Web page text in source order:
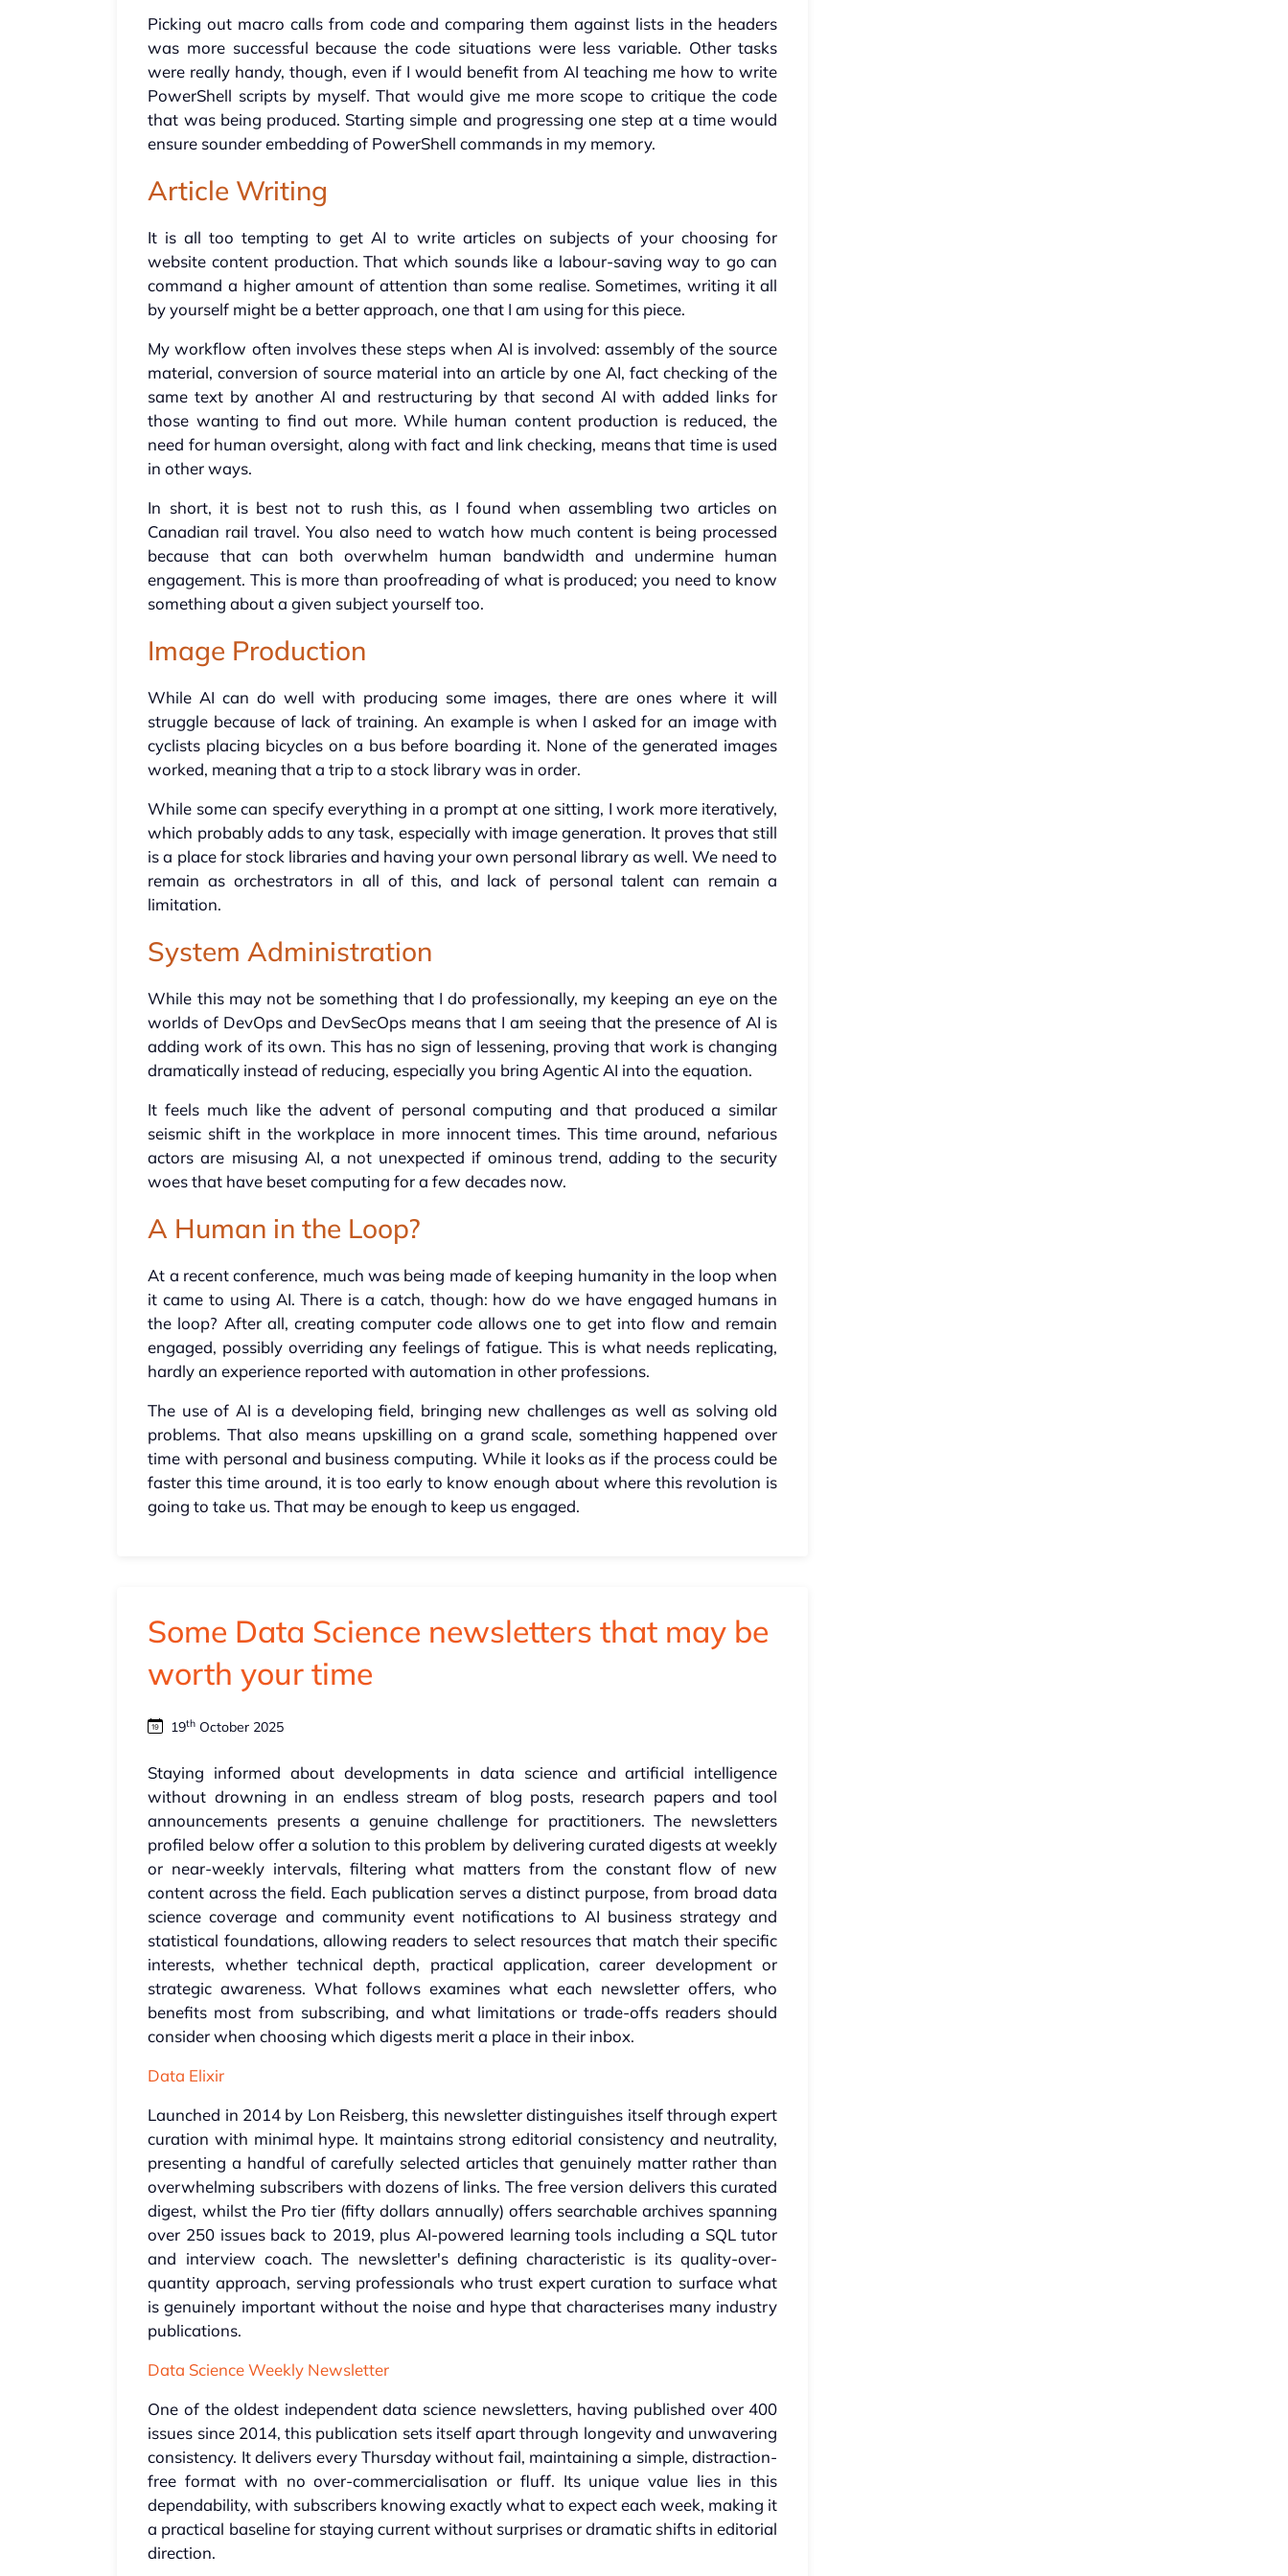
Picking out macro calls from code and comparing them against lists in the headers
was more successful because the code situations were less variable. Other tasks
were really handy, though, even if I would benefit from AI teaching me how to write
PowerShell scripts by myself. That would give me more scope to critique the code
that was being produced. Starting simple and progressing one step at a time would
ensure sounder embedding of PowerShell commands in my memory.
Article Writing
It is all too tempting to get AI to write articles on subjects of your choosing for
website content production. That which sounds like a labour-saving way to go can
command a higher amount of attention than some realise. Sometimes, writing it all
by yourself might be a better approach, one that I am using for this piece.
My workflow often involves these steps when AI is involved: assembly of the source
material, conversion of source material into an article by one AI, fact checking of the
same text by another AI and restructuring by that second AI with added links for
those wanting to find out more. While human content production is reduced, the
need for human oversight, along with fact and link checking, means that time is used
in other ways.
In short, it is best not to rush this, as I found when assembling two articles on
Canadian rail travel. You also need to watch how much content is being processed
because that can both overwhelm human bandwidth and undermine human
engagement. This is more than proofreading of what is produced; you need to know
something about a given subject yourself too.
Image Production
While AI can do well with producing some images, there are ones where it will
struggle because of lack of training. An example is when I asked for an image with
cyclists placing bicycles on a bus before boarding it. None of the generated images
worked, meaning that a trip to a stock library was in order.
While some can specify everything in a prompt at one sitting, I work more iteratively,
which probably adds to any task, especially with image generation. It proves that still
is a place for stock libraries and having your own personal library as well. We need to
remain as orchestrators in all of this, and lack of personal talent can remain a
limitation.
System Administration
While this may not be something that I do professionally, my keeping an eye on the
worlds of DevOps and DevSecOps means that I am seeing that the presence of AI is
adding work of its own. This has no sign of lessening, proving that work is changing
dramatically instead of reducing, especially you bring Agentic AI into the equation.
It feels much like the advent of personal computing and that produced a similar
seismic shift in the workplace in more innocent times. This time around, nefarious
actors are misusing AI, a not unexpected if ominous trend, adding to the security
woes that have beset computing for a few decades now.
A Human in the Loop?
At a recent conference, much was being made of keeping humanity in the loop when
it came to using AI. There is a catch, though: how do we have engaged humans in
the loop? After all, creating computer code allows one to get into flow and remain
engaged, possibly overriding any feelings of fatigue. This is what needs replicating,
hardly an experience reported with automation in other professions.
The use of AI is a developing field, bringing new challenges as well as solving old
problems. That also means upskilling on a grand scale, something happened over
time with personal and business computing. While it looks as if the process could be
faster this time around, it is too early to know enough about where this revolution is
going to take us. That may be enough to keep us engaged.
Some Data Science newsletters that may be
worth your time
19th October 2025
Staying informed about developments in data science and artificial intelligence
without drowning in an endless stream of blog posts, research papers and tool
announcements presents a genuine challenge for practitioners. The newsletters
profiled below offer a solution to this problem by delivering curated digests at weekly
or near-weekly intervals, filtering what matters from the constant flow of new
content across the field. Each publication serves a distinct purpose, from broad data
science coverage and community event notifications to AI business strategy and
statistical foundations, allowing readers to select resources that match their specific
interests, whether technical depth, practical application, career development or
strategic awareness. What follows examines what each newsletter offers, who
benefits most from subscribing, and what limitations or trade-offs readers should
consider when choosing which digests merit a place in their inbox.
Data Elixir
Launched in 2014 by Lon Reisberg, this newsletter distinguishes itself through expert
curation with minimal hype. It maintains strong editorial consistency and neutrality,
presenting a handful of carefully selected articles that genuinely matter rather than
overwhelming subscribers with dozens of links. The free version delivers this curated
digest, whilst the Pro tier (fifty dollars annually) offers searchable archives spanning
over 250 issues back to 2019, plus AI-powered learning tools including a SQL tutor
and interview coach. The newsletter's defining characteristic is its quality-over-
quantity approach, serving professionals who trust expert curation to surface what
is genuinely important without the noise and hype that characterises many industry
publications.
Data Science Weekly Newsletter
One of the oldest independent data science newsletters, having published over 400
issues since 2014, this publication sets itself apart through longevity and unwavering
consistency. It delivers every Thursday without fail, maintaining a simple, distraction-
free format with no over-commercialisation or fluff. Its unique value lies in this
dependability, with subscribers knowing exactly what to expect each week, making it
a practical baseline for staying current without surprises or dramatic shifts in editorial
direction.